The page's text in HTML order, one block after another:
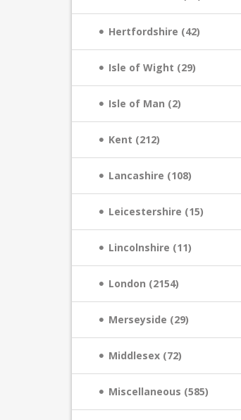
Hertfordshire (42)
Isle of Wight (29)
Isle of Man (2)
Kent (212)
Lancashire (108)
Leicestershire (15)
Lincolnshire (11)
London (2154)
Merseyside (29)
Middlesex (72)
Miscellaneous (585)